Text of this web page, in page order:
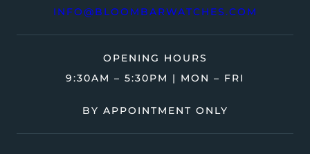
INFO@BLOOMBARWATCHES.COM
OPENING HOURS
9:30AM – 5:30PM | MON – FRI
BY APPOINTMENT ONLY